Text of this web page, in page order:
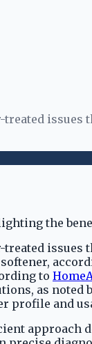
issues
issues
to
as noted
profile and
approach